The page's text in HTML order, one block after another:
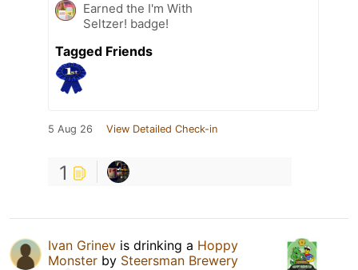
Earned the I'm With
Seltzer! badge!
Tagged Friends
5 Aug 26 View Detailed Check-in
1
Ivan Grinev is drinking a Hoppy
Monster by Steersman Brewery